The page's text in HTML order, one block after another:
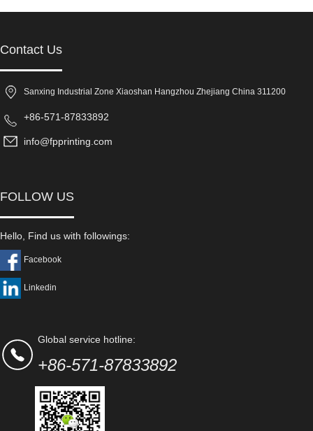
Contact Us
Sanxing Industrial Zone Xiaoshan Hangzhou Zhejiang China 311200
+86-571-87833892
info@fpprinting.com
FOLLOW US
Hello, Find us with followings:
Facebook
Linkedin
Global service hotline:
+86-571-87833892